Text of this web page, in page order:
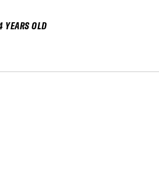
YEARS OLD